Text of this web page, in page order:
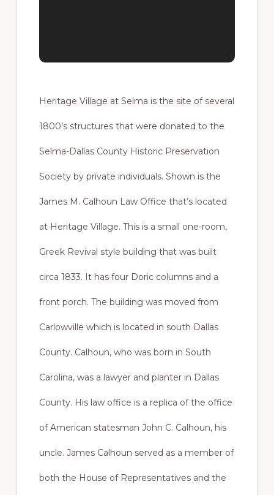
Heritage Village at Selma is the site of several
1800’s structures that were donated to the
Selma-Dallas County Historic Preservation
Society by private individuals. Shown is the
James M. Calhoun Law Office that’s located
at Heritage Village. This is a small one-room,
Greek Revival style building that was built
circa 1833. It has four Doric columns and a
front porch. The building was moved from
Carlowville which is located in south Dallas
County. Calhoun, who was born in South
Carolina, was a lawyer and planter in Dallas
County. His law office is a replica of the office
of American statesman John C. Calhoun, his
uncle. James Calhoun served as a member of
both the House of Representatives and the